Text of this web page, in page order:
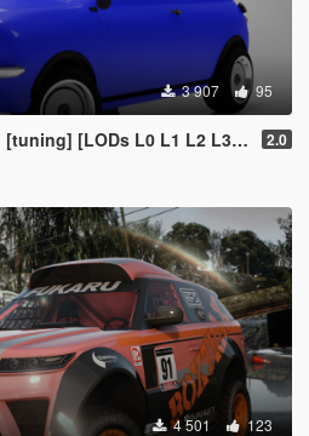
3 907 95
[LODs L0 L1 L2 L3 L4] 2.0
4 501 123